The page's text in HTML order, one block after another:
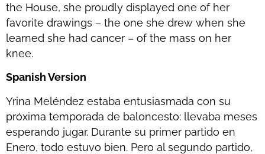
the House, she proudly displayed one of her
favorite drawings – the one she drew when she
learned she had cancer – of the mass on her
knee.
Spanish Version
Yrina Meléndez estaba entusiasmada con su
próxima temporada de baloncesto: llevaba meses
esperando jugar. Durante su primer partido en
Enero, todo estuvo bien. Pero al segundo partido,